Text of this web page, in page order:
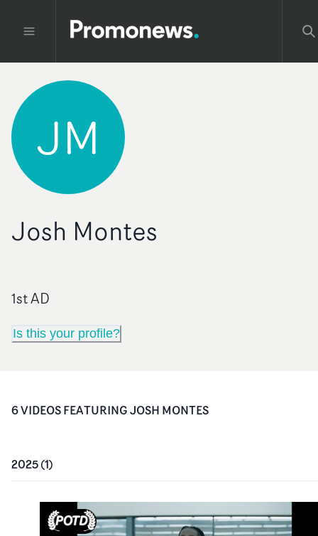
JM
Josh Montes
1st AD
Is this your profile?
6VIDEOSFEATURINGJOSH MONTES
2025(1)